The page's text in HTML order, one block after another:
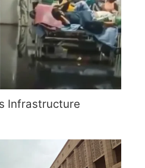
Infrastructure